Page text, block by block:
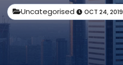
Uncategorised OCT 24, 2019